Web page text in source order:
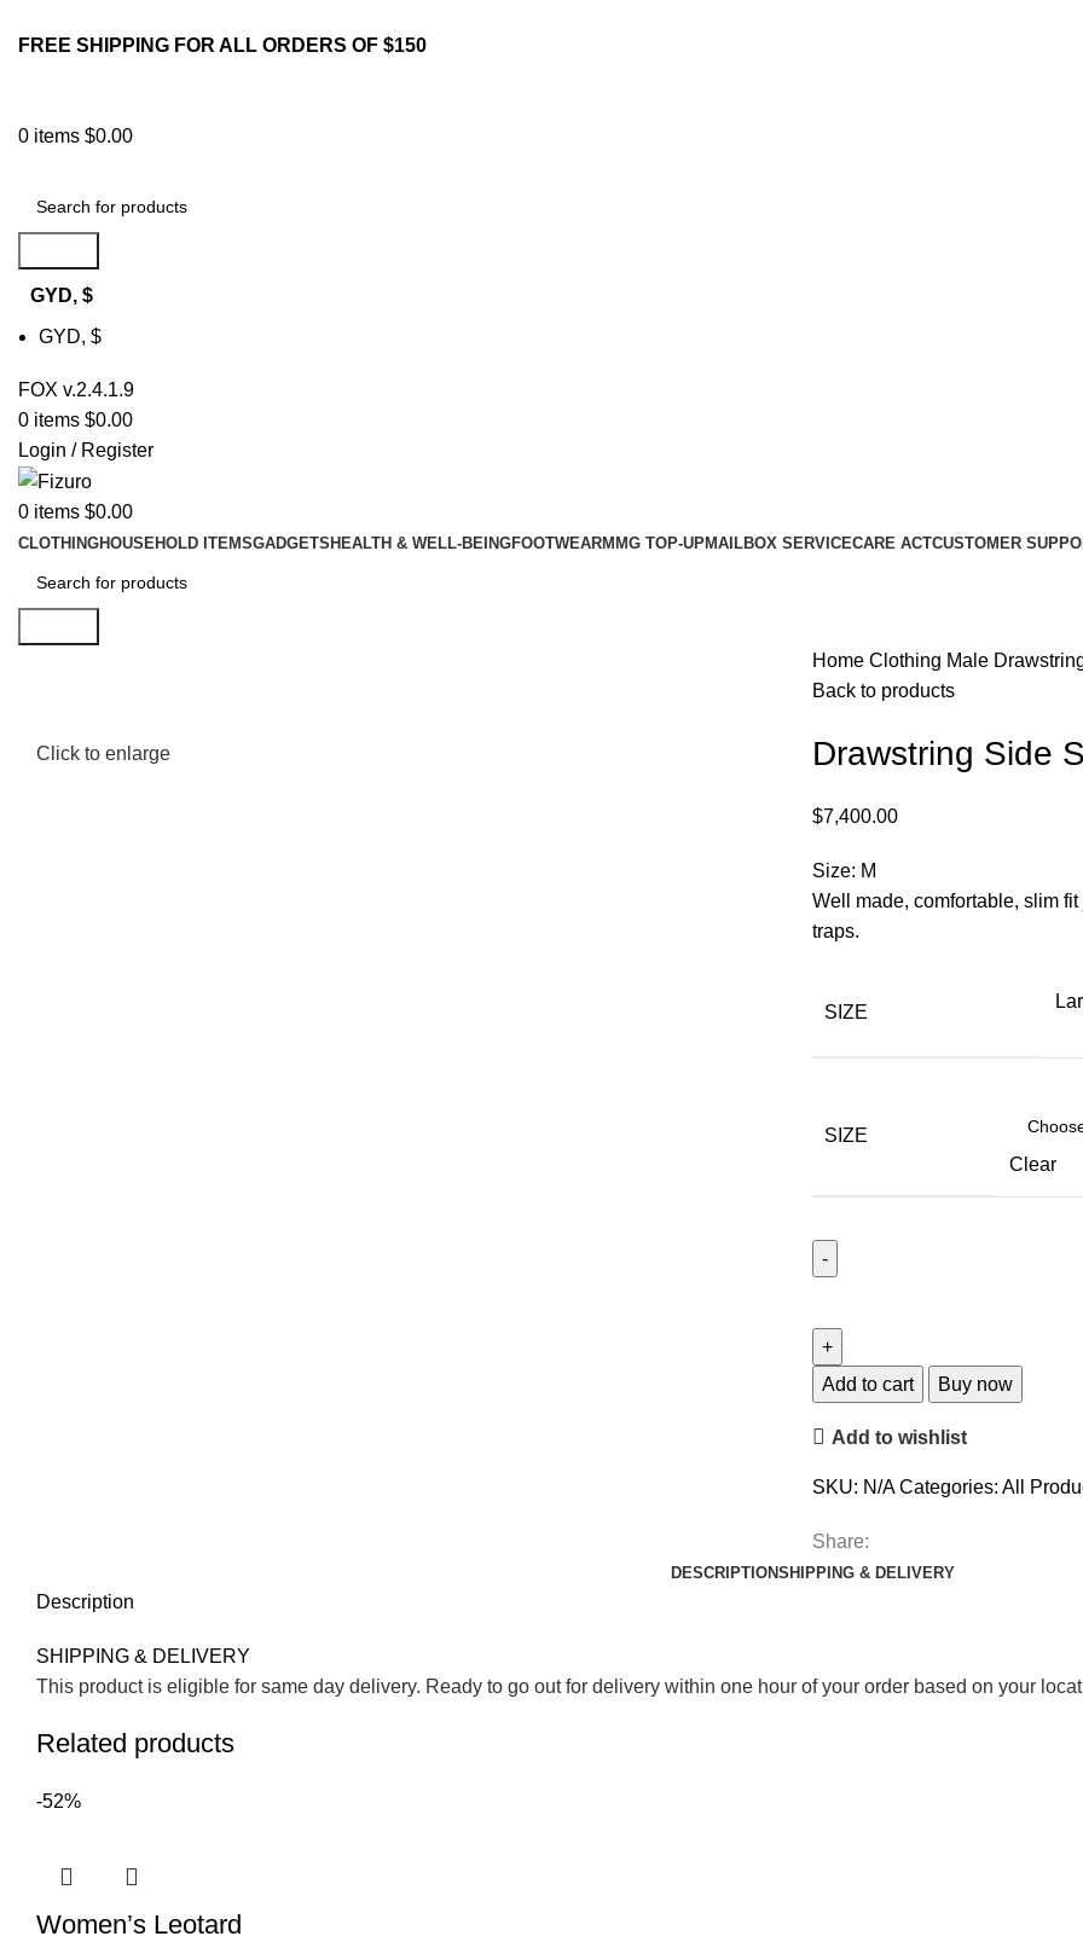
FREE SHIPPING FOR ALL ORDERS OF $150
0 items $0.00
GYD, $
GYD, $
FOX v.2.4.1.9
0 items $0.00
Login / Register
0 items $0.00
CLOTHINGHOUSEHOLD ITEMSGADGETS HEALTH & WELL-BEINGFOOTWEARMMG TOP-UPMAILBOX SERVICECARE ACTCUSTOMER
Click to enlarge
Home Clothing Male
Back to products
Drawstring Side
$7,400.00
Size: M
Well made, comfortable, slim
traps.
SIZE
SIZE
Clear
Add to cart Buy now
Add to wishlist
SKU: N/ACategories: All
Share:
DESCRIPTIONSHIPPING & DELIVERY
Description
SHIPPING & DELIVERY
This product is eligible for same day delivery. Ready to go out for delivery within one hour of your order based on your
Related products
-52%
Women’s Leotard